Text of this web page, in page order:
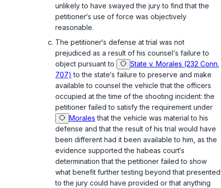
unlikely to have swayed the jury to find that the
petitioner‘s use of force was objectively
reasonable.
The petitioner‘s defense at trial was not
prejudiced as a result of his counsel‘s failure to
object pursuant to
State v. Morales (232 Conn.
707) to the state‘s failure to preserve and make
available to counsel the vehicle that the officers
occupied at the time of the shooting incident: the
petitioner failed to satisfy the requirement under
Morales that the vehicle was material to his
defense and that the result of his trial would have
been different had it been available to him, as the
evidence supported the habeas court‘s
determination that the petitioner failed to show
what benefit further testing beyond that presented
to the jury could have provided or that anything